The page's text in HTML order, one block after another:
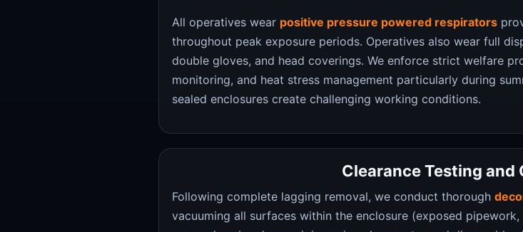
All operatives wear positive pressure powered respirators
throughout peak exposure periods. Operatives also wear full
double gloves, and head coverings. We enforce strict welfare
monitoring, and heat stress management particularly during
sealed enclosures create challenging working conditions.
Clearance Testing
Following complete lagging removal, we conduct thorough
vacuuming all surfaces within the enclosure (exposed